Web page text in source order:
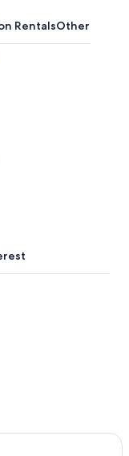
RentalsOther